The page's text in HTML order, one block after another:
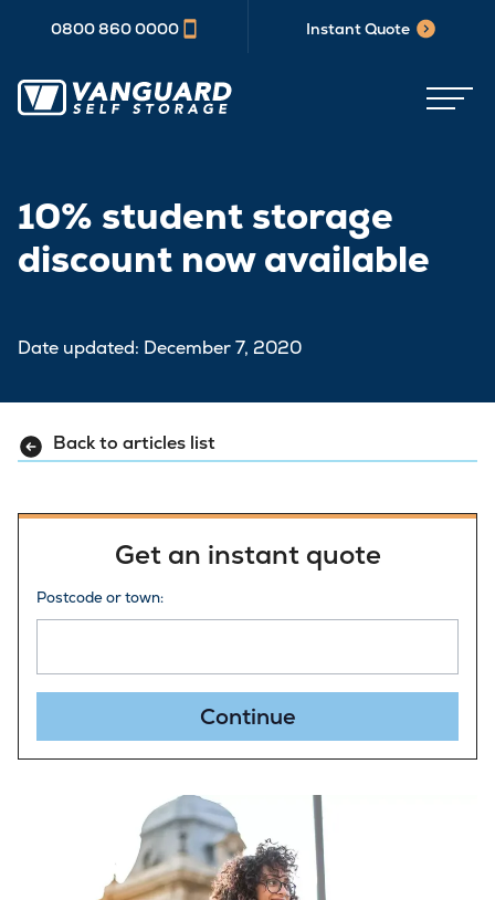
0800 860 0000 Instant Quote
10% student storage
discount now available
Date updated: December 7, 2020
Back to articles list
Get an instant quote
Postcode or town:
Continue